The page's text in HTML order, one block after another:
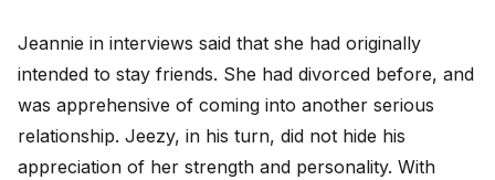
Jeannie in interviews said that she had originally
intended to stay friends. She had divorced before, and
was apprehensive of coming into another serious
relationship. Jeezy, in his turn, did not hide his
appreciation of her strength and personality. With